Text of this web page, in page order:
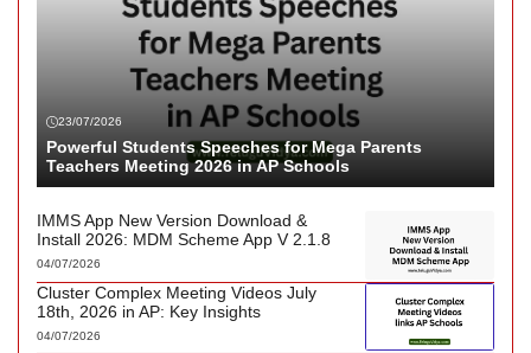
23/07/2026
Powerful Students Speeches for Mega Parents
Teachers Meeting 2026 in AP Schools
IMMS App New Version Download &
Install 2026: MDM Scheme App V 2.1.8
04/07/2026
Cluster Complex Meeting Videos July
18th, 2026 in AP: Key Insights
04/07/2026